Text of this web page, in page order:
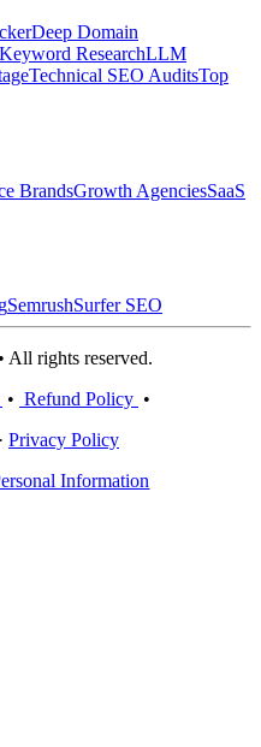
Deep Domain
Keyword ResearchLLM
Technical SEO AuditsTop
BrandsGrowth AgenciesSaaS
SemrushSurfer SEO
All rights reserved.
• Refund Policy •
Privacy Policy
Information